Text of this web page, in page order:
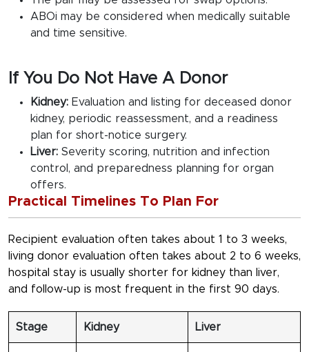
ABOi may be considered when medically suitable
and time sensitive.
If You Do Not Have A Donor
Kidney: Evaluation and listing for deceased donor
kidney, periodic reassessment, and a readiness
plan for short-notice surgery.
Liver: Severity scoring, nutrition and infection
control, and preparedness planning for organ
offers.
Practical Timelines To Plan For
Recipient evaluation often takes about 1 to 3 weeks,
living donor evaluation often takes about 2 to 6 weeks,
hospital stay is usually shorter for kidney than liver,
and follow-up is most frequent in the first 90 days.
Stage Kidney Liver